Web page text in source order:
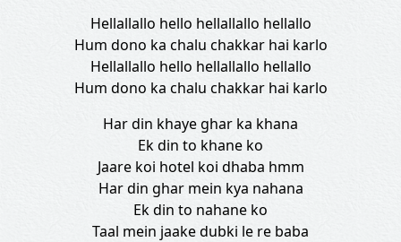
Hellallallo hello hellallallo hellallo
Hum dono ka chalu chakkar hai karlo
Hellallallo hello hellallallo hellallo
Hum dono ka chalu chakkar hai karlo
Har din khaye ghar ka khana
Ek din to khane ko
Jaare koi hotel koi dhaba hmm
Har din ghar mein kya nahana
Ek din to nahane ko
Taal mein jaake dubki le re baba